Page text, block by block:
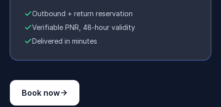
Outbound + return reservation
Verifiable PNR, 48-hour validity
Delivered in minutes
Book now